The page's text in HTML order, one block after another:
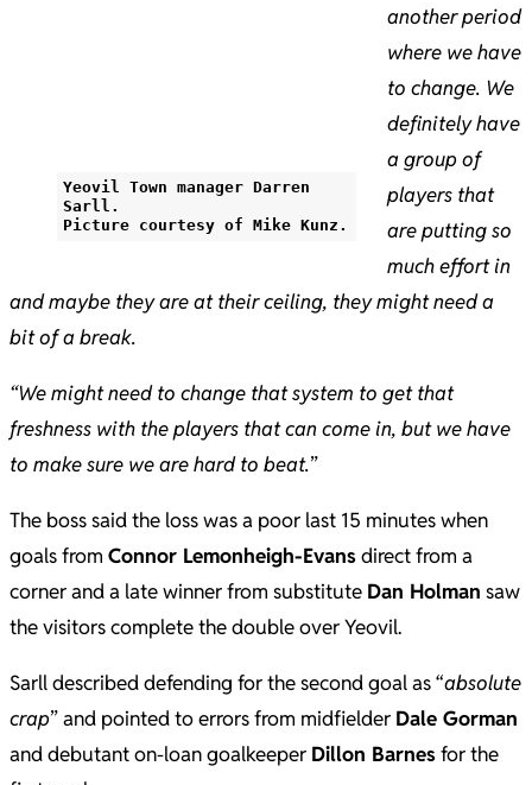
Yeovil Town manager Darren
Sarll.
Picture courtesy of Mike Kunz.
another period
where we have
to change. We
definitely have
a group of
players that
are putting so
much effort in
and maybe they are at their ceiling, they might need a
bit of a break.
“We might need to change that system to get that
freshness with the players that can come in, but we have
to make sure we are hard to beat.”
The boss said the loss was a poor last 15 minutes when
goals from Connor Lemonheigh-Evansdirect from a
corner and a late winner from substitute Dan Holman saw
the visitors complete the double over Yeovil.
Sarll described defending for the second goal as “absolute
crap” and pointed to errors from midfielder Dale Gorman
and debutant on-loan goalkeeper Dillon Barnesfor the